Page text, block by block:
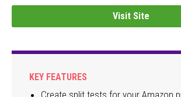
Visit Site
KEY FEATURES
Create split tests for your Amazon